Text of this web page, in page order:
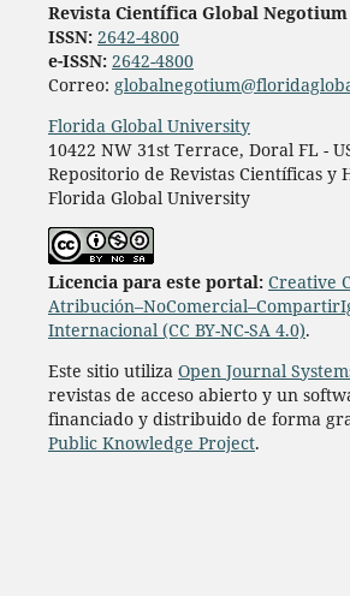
Revista Científica Global Negotium
ISSN: 2642-4800
e-ISSN: 2642-4800
Correo:
Florida Global University
10422 NW 31st Terrace, Doral FL -
Repositorio de Revistas Científicas y
Florida Global University
Licencia para este portal: Creative
Internacional (CC BY-NC-SA 4.0).
Este sitio utiliza Open Journal
revistas de acceso abierto y un
financiado y distribuido de forma
Public Knowledge Project.